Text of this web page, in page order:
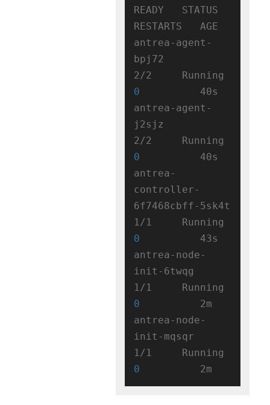
READY   STATUS
RESTARTS   AGE
antrea-agent-
bpj72
0
          40s
antrea-agent-
j2sjz
0
          40s
antrea-
controller-
6f7468cbff-5sk4t
0
          43s
antrea-node-
init-6twqg
0
          2m
antrea-node-
init-mqsqr
0